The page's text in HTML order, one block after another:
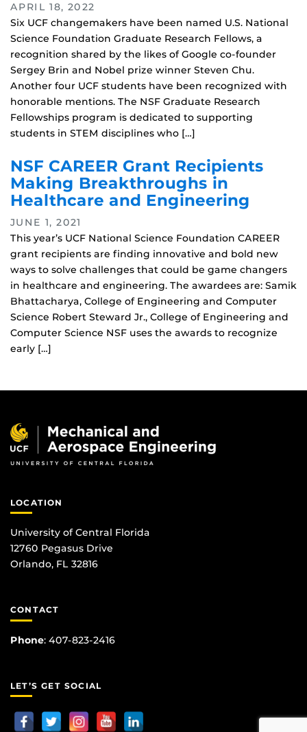
APRIL 18, 2022
Six UCF changemakers have been named U.S. National
Science Foundation Graduate Research Fellows, a
recognition shared by the likes of Google co-founder
Sergey Brin and Nobel prize winner Steven Chu.
Another four UCF students have been recognized with
honorable mentions. The NSF Graduate Research
Fellowships program is dedicated to supporting
students in STEM disciplines who […]
NSF CAREER Grant Recipients
Making Breakthroughs in
Healthcare and Engineering
JUNE 1, 2021
This year’s UCF National Science Foundation CAREER
grant recipients are finding innovative and bold new
ways to solve challenges that could be game changers
in healthcare and engineering. The awardees are: Samik
Bhattacharya, College of Engineering and Computer
Science Robert Steward Jr., College of Engineering and
Computer Science NSF uses the awards to recognize
early […]
LOCATION
University of Central Florida
12760 Pegasus Drive
Orlando, FL 32816
CONTACT
Phone: 407-823-2416
LET’S GET SOCIAL